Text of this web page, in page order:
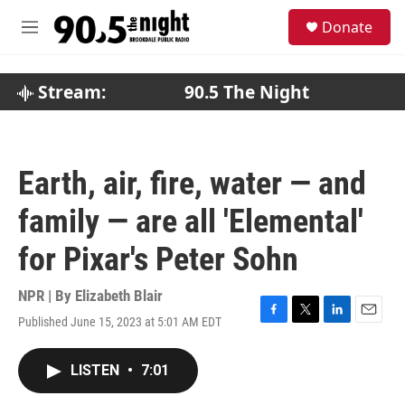
M
Donate
Stream: 90.5 The Night
Earth, air, fire, water — and
family — are all 'Elemental'
for Pixar's Peter Sohn
NPR | By Elizabeth Blair
Published June 15, 2023 at 5:01 AM EDT
F
T
L
E
LISTEN • 7:01